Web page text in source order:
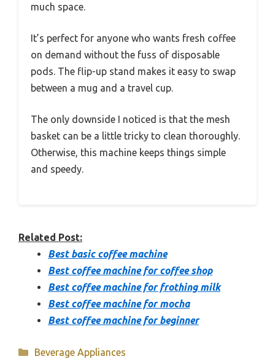
much space.
It’s perfect for anyone who wants fresh coffee
on demand without the fuss of disposable
pods. The flip-up stand makes it easy to swap
between a mug and a travel cup.
The only downside I noticed is that the mesh
basket can be a little tricky to clean thoroughly.
Otherwise, this machine keeps things simple
and speedy.
Related Post:
Best basic coffee machine
Best coffee machine for coffee shop
Best coffee machine for frothing milk
Best coffee machine for mocha
Best coffee machine for beginner
Categories
Beverage Appliances